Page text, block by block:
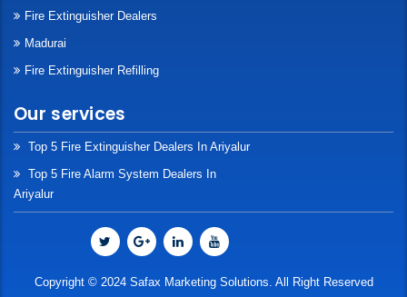
Fire Extinguisher Dealers
Madurai
Fire Extinguisher Refilling
Our services
Top 5 Fire Extinguisher Dealers In Ariyalur
Top 5 Fire Alarm System Dealers In
Ariyalur
Copyright © 2024 Safax Marketing Solutions. All Right Reserved